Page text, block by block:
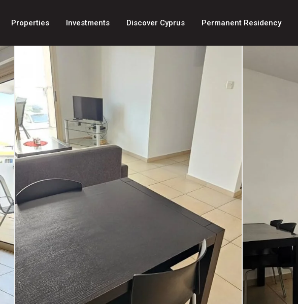
Properties Investments Discover Cyprus Permanent Residency